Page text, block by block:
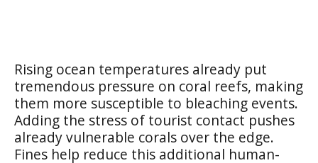
Rising ocean temperatures already put
tremendous pressure on coral reefs, making
them more susceptible to bleaching events.
Adding the stress of tourist contact pushes
already vulnerable corals over the edge.
Fines help reduce this additional human-